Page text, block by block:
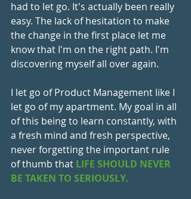
had to let go. It's actually been really
easy. The lack of hesitation to make
the change in the first place let me
know that I'm on the right path. I'm
discovering myself all over again.
I let go of Product Management like I
let go of my apartment. My goal in all
of this being to learn constantly, with
a fresh mind and fresh perspective,
never forgetting the important rule
of thumb that LIFE SHOULD NEVER
BE TAKEN TO SERIOUSLY.